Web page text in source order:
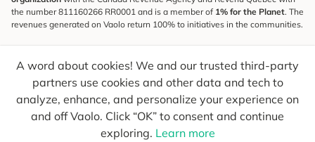
A word about cookies! We and our trusted third-party
partners use cookies and other data and tech to
analyze, enhance, and personalize your experience on
and off Vaolo. Click “OK” to consent and continue
exploring. Learn more
the number 811160266 RR0001 and is a member of 1% for the Planet. The
revenues generated on Vaolo return 100% to initiatives in the communities.
To find out what's new, follow our explorers and receive tips for more
conscious travel.
Your email Send